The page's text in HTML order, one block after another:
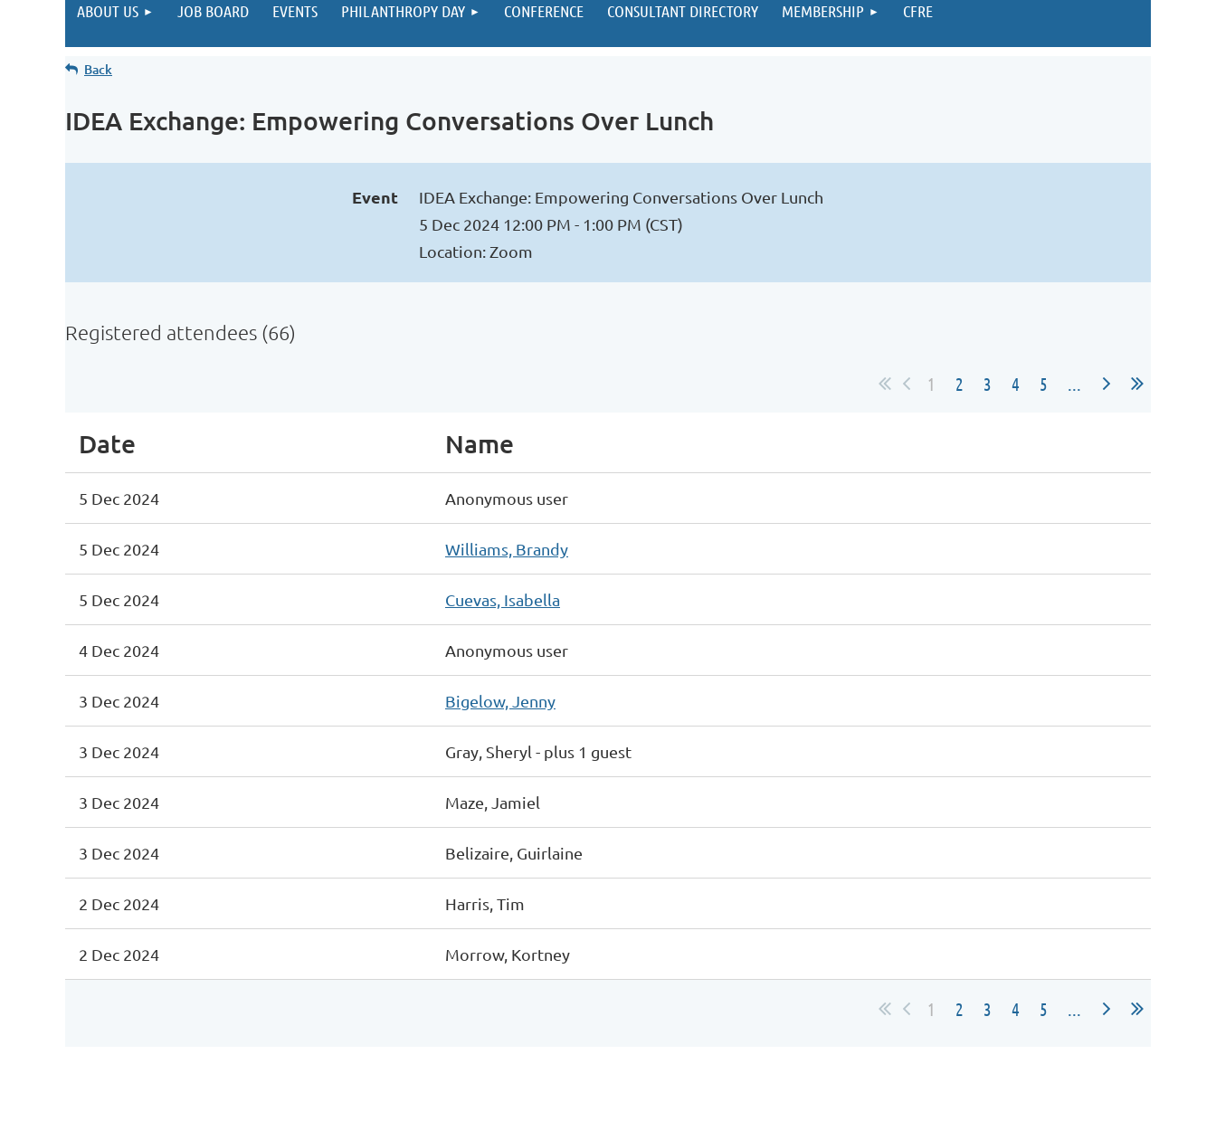
ABOUT US JOB BOARD EVENTS PHILANTHROPY DAY CONFERENCE CONSULTANT DIRECTORY MEMBERSHIP CFRE
Back
IDEA Exchange: Empowering Conversations Over Lunch
Event
IDEA Exchange: Empowering Conversations Over Lunch
5 Dec 2024 12:00 PM - 1:00 PM (CST)
Location: Zoom
Registered attendees (66)
1 2 3 4 5 ...
Date Name
5 Dec 2024 Anonymous user
5 Dec 2024 Williams, Brandy
5 Dec 2024 Cuevas, Isabella
4 Dec 2024 Anonymous user
3 Dec 2024 Bigelow, Jenny
3 Dec 2024 Gray, Sheryl - plus 1 guest
3 Dec 2024 Maze, Jamiel
3 Dec 2024 Belizaire, Guirlaine
2 Dec 2024 Harris, Tim
2 Dec 2024 Morrow, Kortney
1 2 3 4 5 ...